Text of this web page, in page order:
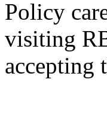
Policy
visiting
accepting